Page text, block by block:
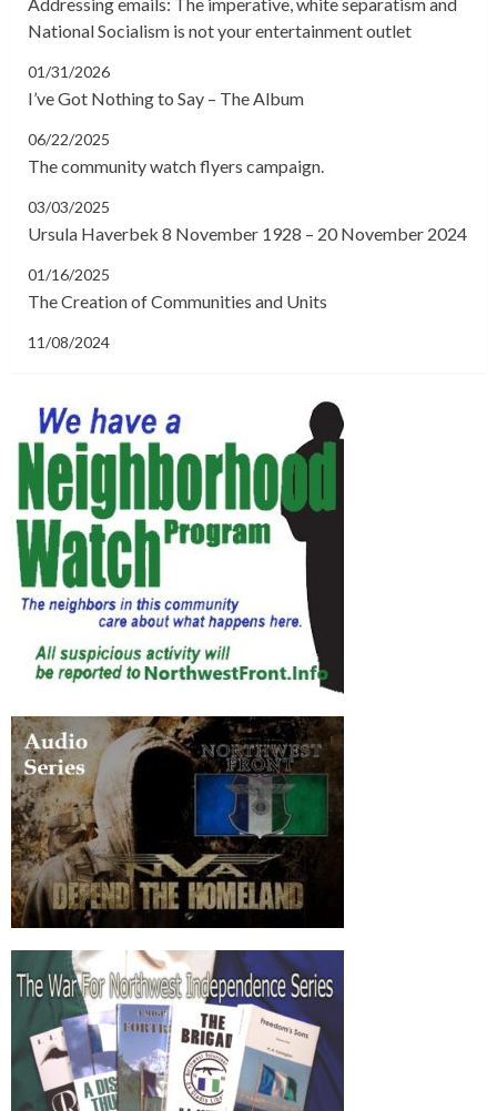
National Socialism is not your entertainment outlet
01/31/2026
I’ve Got Nothing to Say – The Album
06/22/2025
The community watch flyers campaign.
03/03/2025
Ursula Haverbek 8 November 1928 – 20 November 2024
01/16/2025
The Creation of Communities and Units
11/08/2024